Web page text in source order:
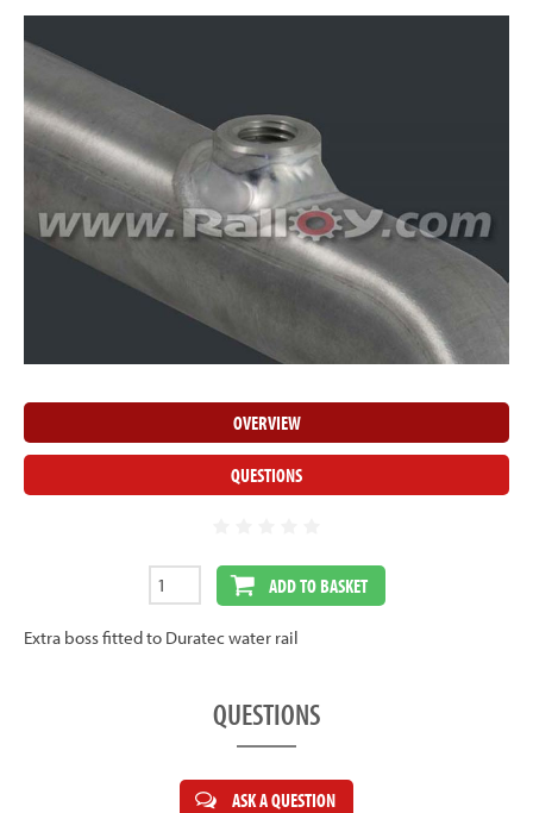
OVERVIEW
QUESTIONS
ADD TO BASKET
Extra boss fitted to Duratec water rail
QUESTIONS
ASK A QUESTION